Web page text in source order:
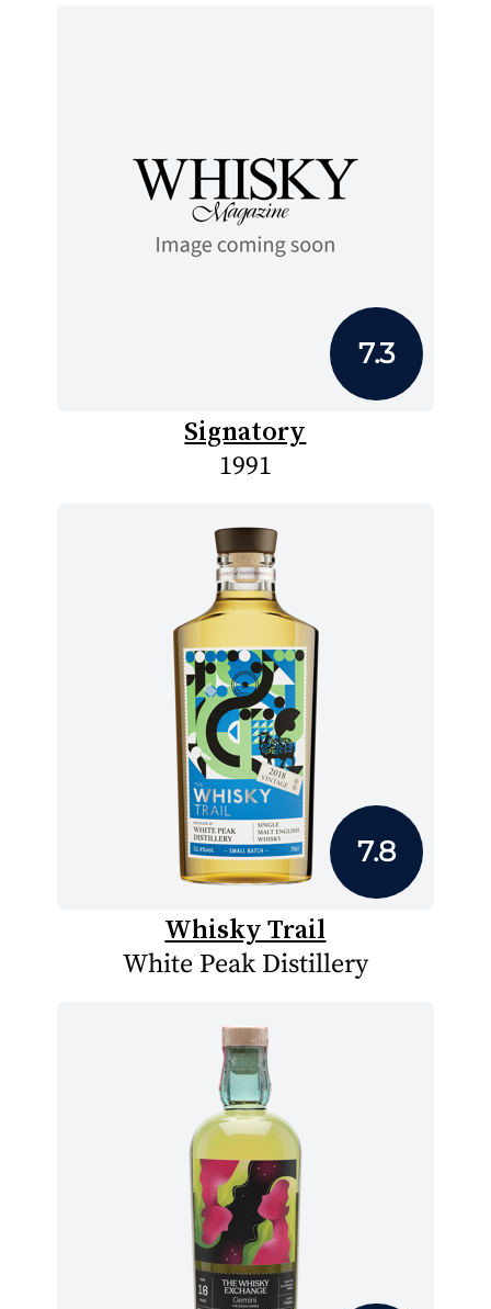
7.3
Signatory
1991
7.8
Whisky Trail
White Peak Distillery